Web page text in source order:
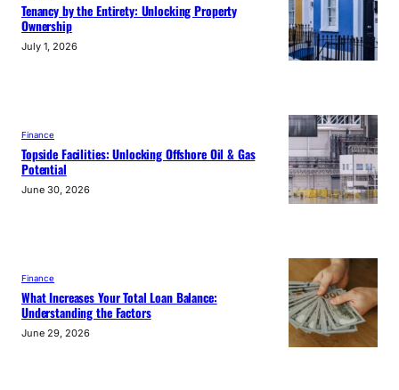
Tenancy by the Entirety: Unlocking Property
Ownership
July 1, 2026
Finance
Topside Facilities: Unlocking Offshore Oil & Gas
Potential
June 30, 2026
Finance
What Increases Your Total Loan Balance:
Understanding the Factors
June 29, 2026